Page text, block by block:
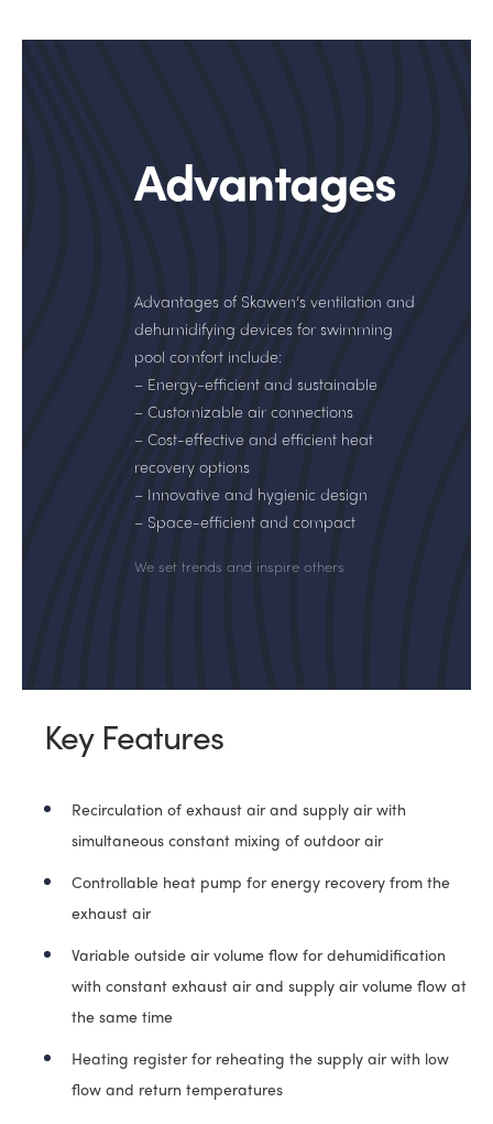
Advantages
Advantages of Skawen’s ventilation and
dehumidifying devices for swimming
pool comfort include:
– Energy-efficient and sustainable
– Customizable air connections
– Cost-effective and efficient heat
recovery options
– Innovative and hygienic design
– Space-efficient and compact
We set trends and inspire others
Key Features
Recirculation of exhaust air and supply air with
simultaneous constant mixing of outdoor air
Controllable heat pump for energy recovery from the
exhaust air
Variable outside air volume flow for dehumidification
with constant exhaust air and supply air volume flow at
the same time
Heating register for reheating the supply air with low
flow and return temperatures